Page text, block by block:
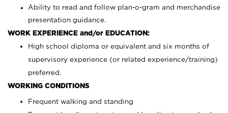
Ability to read and follow plan-o-gram and merchandise
presentation guidance.
WORK EXPERIENCE and/or EDUCATION:
High school diploma or equivalent and six months of
supervisory experience (or related experience/training)
preferred.
WORKING CONDITIONS
Frequent walking and standing